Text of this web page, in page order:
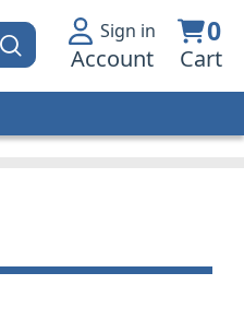
Sign in
Account
0
Cart